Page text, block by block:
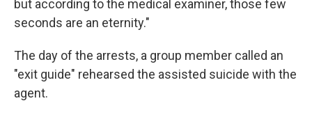
but according to the medical examiner, those few
seconds are an eternity."
The day of the arrests, a group member called an
"exit guide" rehearsed the assisted suicide with the
agent.